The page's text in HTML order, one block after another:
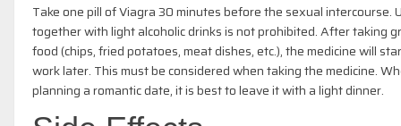
Take one pill of Viagra 30 minutes before the sexual intercourse.
together with light alcoholic drinks is not prohibited. After taking
food (chips, fried potatoes, meat dishes, etc.), the medicine will
work later. This must be considered when taking the medicine.
planning a romantic date, it is best to leave it with a light dinner.